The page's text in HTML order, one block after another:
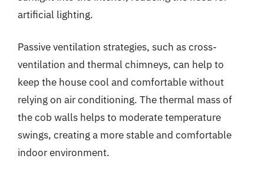
artificial lighting.
Passive ventilation strategies, such as cross-
ventilation and thermal chimneys, can help to
keep the house cool and comfortable without
relying on air conditioning. The thermal mass of
the cob walls helps to moderate temperature
swings, creating a more stable and comfortable
indoor environment.